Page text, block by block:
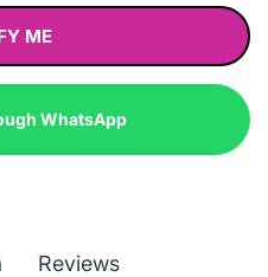
ME
WhatsApp
Reviews